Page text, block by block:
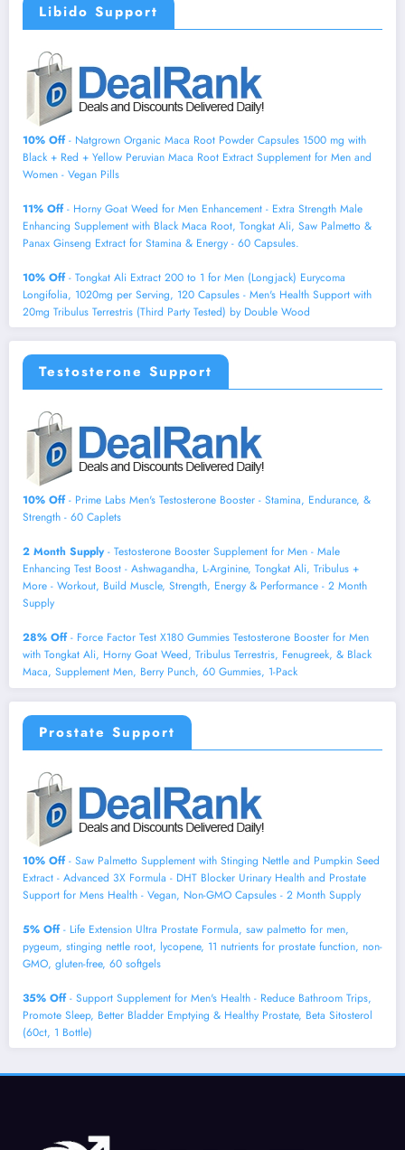
Libido Support
10% Off- Natgrown Organic Maca Root Powder Capsules 1500 mg with
Black + Red + Yellow Peruvian Maca Root Extract Supplement for Men and
Women - Vegan Pills
11% Off- Horny Goat Weed for Men Enhancement - Extra Strength Male
Enhancing Supplement with Black Maca Root, Tongkat Ali, Saw Palmetto &
Panax Ginseng Extract for Stamina & Energy - 60 Capsules.
10% Off- Tongkat Ali Extract 200 to 1 for Men (Longjack) Eurycoma
Longifolia, 1020mg per Serving, 120 Capsules - Men's Health Support with
20mg Tribulus Terrestris (Third Party Tested) by Double Wood
Testosterone Support
10% Off- Prime Labs Men's Testosterone Booster - Stamina, Endurance, &
Strength - 60 Caplets
2 Month Supply- Testosterone Booster Supplement for Men - Male
Enhancing Test Boost - Ashwagandha, L-Arginine, Tongkat Ali, Tribulus +
More - Workout, Build Muscle, Strength, Energy & Performance - 2 Month
Supply
28% Off- Force Factor Test X180 Gummies Testosterone Booster for Men
with Tongkat Ali, Horny Goat Weed, Tribulus Terrestris, Fenugreek, & Black
Maca, Supplement Men, Berry Punch, 60 Gummies, 1-Pack
Prostate Support
10% Off- Saw Palmetto Supplement with Stinging Nettle and Pumpkin Seed
Extract - Advanced 3X Formula - DHT Blocker Urinary Health and Prostate
Support for Mens Health - Vegan, Non-GMO Capsules - 2 Month Supply
5% Off- Life Extension Ultra Prostate Formula, saw palmetto for men,
pygeum, stinging nettle root, lycopene, 11 nutrients for prostate function, non-
GMO, gluten-free, 60 softgels
35% Off- Support Supplement for Men's Health - Reduce Bathroom Trips,
Promote Sleep, Better Bladder Emptying & Healthy Prostate, Beta Sitosterol
(60ct, 1 Bottle)